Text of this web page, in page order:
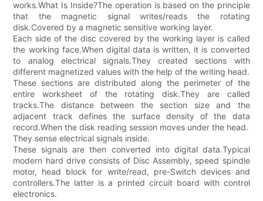
works.What Is Inside?The operation is based on the principle
that the magnetic signal writes/reads the rotating
disk.Covered by a magnetic sensitive working layer.
Each side of the disc covered by the working layer is called
the working face.When digital data is written, it is converted
to analog electrical signals.They created sections with
different magnetized values with the help of the writing head.
These sections are distributed along the perimeter of the
entire worksheet of the rotating disk.They are called
tracks.The distance between the section size and the
adjacent track defines the surface density of the data
record.When the disk reading session moves under the head.
They sense electrical signals inside.
These signals are then converted into digital data.Typical
modern hard drive consists of Disc Assembly, speed spindle
motor, head block for write/read, pre-Switch devices and
controllers.The latter is a printed circuit board with control
electronics.